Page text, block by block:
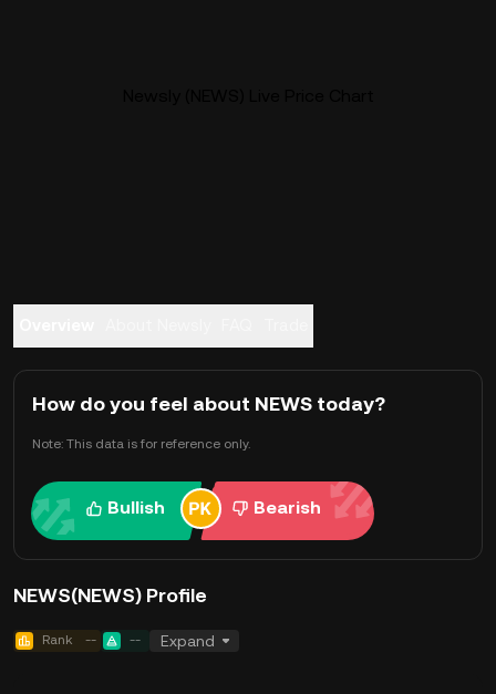
How do you feel about NEWS today?
Note: This data is for reference only.
Bullish Bearish
NEWS(NEWS) Profile
Rank -- -- Expand